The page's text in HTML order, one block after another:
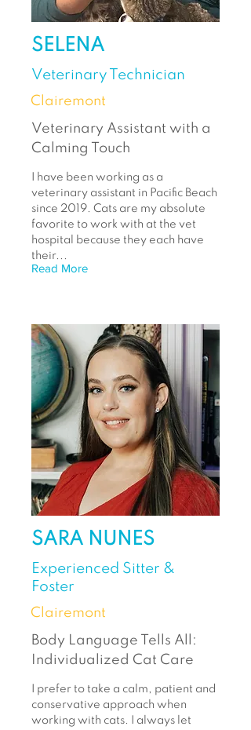
SELENA
Veterinary Technician
Clairemont
Veterinary Assistant with a
Calming Touch
I have been working as a
veterinary assistant in Pacific Beach
since 2019. Cats are my absolute
favorite to work with at the vet
hospital because they each have
their...
Read More
SARA NUNES
Experienced Sitter &
Foster
Clairemont
Body Language Tells All:
Individualized Cat Care
I prefer to take a calm, patient and
conservative approach when
working with cats. I always let